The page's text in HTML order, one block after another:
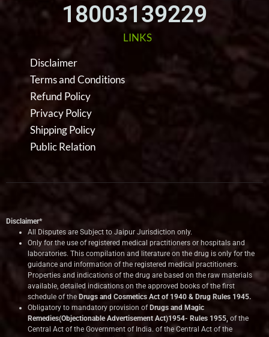
18003139229
LINKS
Disclaimer
Terms and Conditions
Refund Policy
Privacy Policy
Shipping Policy
Public Relation
Disclaimer*
All Disputes are Subject to Jaipur Jurisdiction only.
Only for the use of registered medical practitioners or hospitals and
laboratories. This compilation and literature on the drug is only for the
guidance and information of the registered medical practitioners.
Properties and indications of the drug are based on the raw materials
available, detailed indications on the approved books of the first
schedule of the Drugs and Cosmetics Act of 1940 & Drug Rules 1945.
Obligatory to mandatory provision of Drugs and Magic
Remedies(Objectionable Advertisement Act)1954- Rules 1955, of the
Central Act of the Government of India. of the Central Act of the